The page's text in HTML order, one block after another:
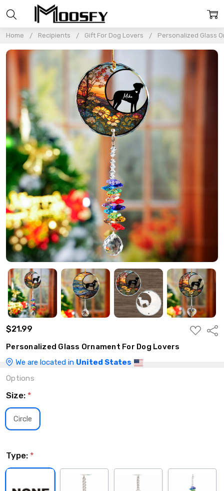
Home Recipients Gift For Dog Lovers Personalized Glass
$21.99
ADD
TO
Personalized Glass Ornament For Dog Lovers
We are located in United States
Options
Size: *
Circle
Type: *